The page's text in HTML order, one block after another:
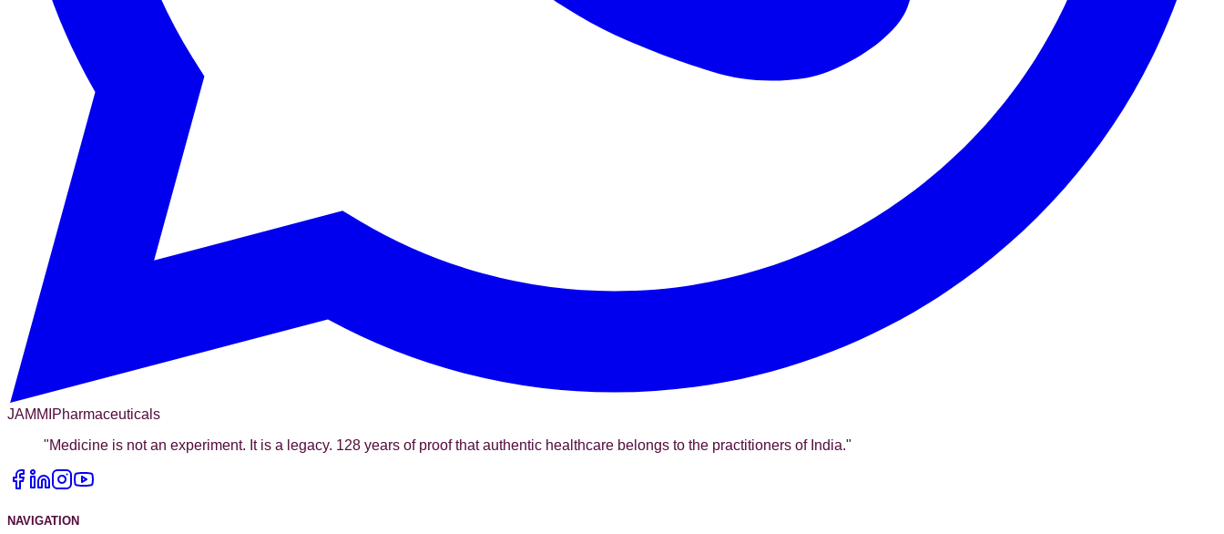
JAMMI Pharmaceuticals
"Medicine is not an experiment. It is a legacy. 128 years of proof that authentic healthcare belongs to the practitioners of India."
NAVIGATION